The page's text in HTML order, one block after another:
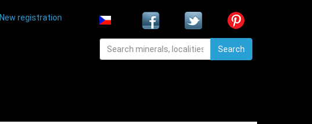
New registration
Search